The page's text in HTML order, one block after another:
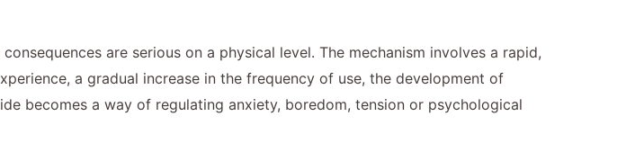
are serious on a physical level. The mechanism involves a rapid,
a gradual increase in the frequency of use, the development of
becomes a way of regulating anxiety, boredom, tension or psychological